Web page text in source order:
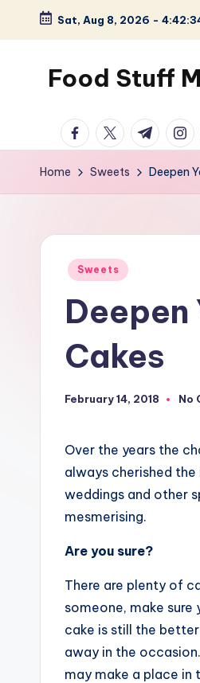
Skip
content
Sat, Aug 8, 2026 -
Food Stuff
Food
Blog
with
facebook.com
twitter.com
t.me
Home Sweets Deepen
Posted
Sweets
Cakes
February 14, 2018 No
Over the years the
always cherished
weddings and other
mesmerising.
Are you sure?
There are plenty of
someone, make
cake is still the
away in the
may make a place in